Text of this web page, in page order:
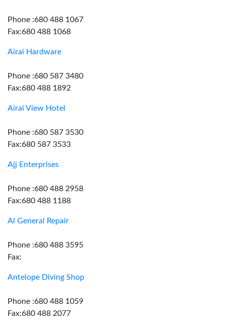
Phone :680 488 1067
Fax:680 488 1068
Airai Hardware
Phone :680 587 3480
Fax:680 488 1892
Airai View Hotel
Phone :680 587 3530
Fax:680 587 3533
Ajj Enterprises
Phone :680 488 2958
Fax:680 488 1188
Al General Repair
Phone :680 488 3595
Fax:
Antelope Diving Shop
Phone :680 488 1059
Fax:680 488 2077